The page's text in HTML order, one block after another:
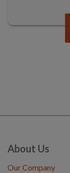
About Us
Our Company